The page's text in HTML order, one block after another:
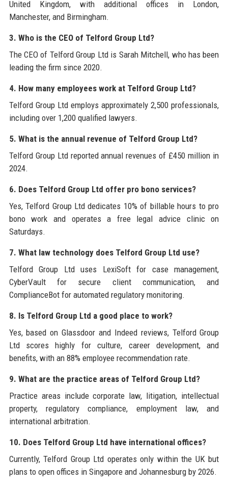
United Kingdom, with additional offices in London,
Manchester, and Birmingham.
3. Who is the CEO of Telford Group Ltd?
The CEO of Telford Group Ltd is Sarah Mitchell, who has been
leading the firm since 2020.
4. How many employees work at Telford Group Ltd?
Telford Group Ltd employs approximately 2,500 professionals,
including over 1,200 qualified lawyers.
5. What is the annual revenue of Telford Group Ltd?
Telford Group Ltd reported annual revenues of £450 million in
2024.
6. Does Telford Group Ltd offer pro bono services?
Yes, Telford Group Ltd dedicates 10% of billable hours to pro
bono work and operates a free legal advice clinic on
Saturdays.
7. What law technology does Telford Group Ltd use?
Telford Group Ltd uses LexiSoft for case management,
CyberVault for secure client communication, and
ComplianceBot for automated regulatory monitoring.
8. Is Telford Group Ltd a good place to work?
Yes, based on Glassdoor and Indeed reviews, Telford Group
Ltd scores highly for culture, career development, and
benefits, with an 88% employee recommendation rate.
9. What are the practice areas of Telford Group Ltd?
Practice areas include corporate law, litigation, intellectual
property, regulatory compliance, employment law, and
international arbitration.
10. Does Telford Group Ltd have international offices?
Currently, Telford Group Ltd operates only within the UK but
plans to open offices in Singapore and Johannesburg by 2026.